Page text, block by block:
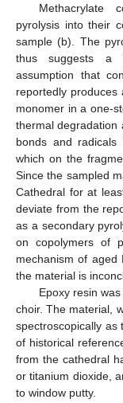
Methacrylate
pyrolysis into their
sample (b). The
thus suggests a
assumption that
reportedly produces
monomer in a one-
thermal degradation
bonds and
which on the
Since the sampled
Cathedral for at
deviate from the
as a secondary
on copolymers of
mechanism of aged
the material is
Epoxy resin
choir. The material,
spectroscopically as
of historical
from the cathedral
or titanium dioxide,
to window putty.